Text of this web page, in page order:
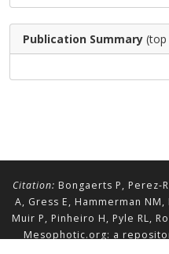
Publication Summary (top
Citation: Bongaerts P, Perez-
A, Gress E, Hammerman
Muir P, Pinheiro H, Pyle RL,
Mesophotic.org: a